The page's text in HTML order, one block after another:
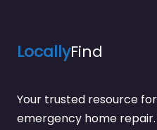
LocallyFind
Your trusted resource
emergency home repair.